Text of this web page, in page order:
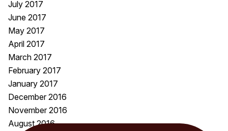
July 2017
June 2017
May 2017
April 2017
March 2017
February 2017
January 2017
December 2016
November 2016
August 2016